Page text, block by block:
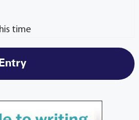
time